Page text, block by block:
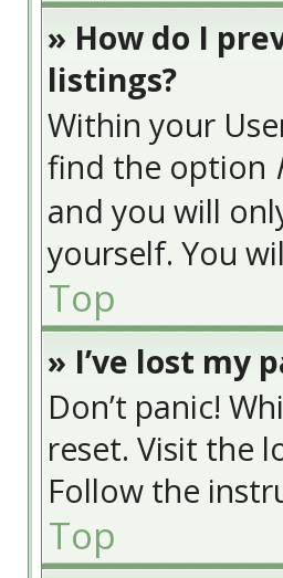
» How do I
listings?
Within your
find the option
and you will
yourself. You
Top
» I’ve lost my
Don’t panic!
reset. Visit the
Follow the
Top